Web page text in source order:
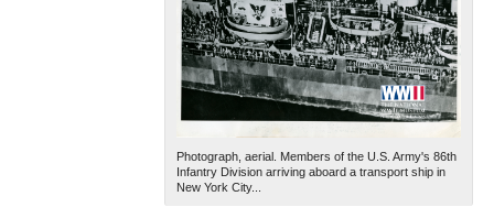
Photograph, aerial. Members of the U.S. Army's 86th
Infantry Division arriving aboard a transport ship in
New York City...